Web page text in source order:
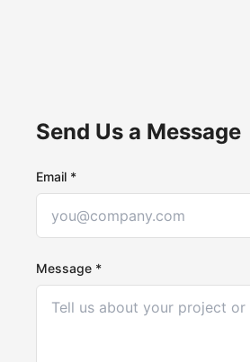
Send Us a Message
Email *
Message *